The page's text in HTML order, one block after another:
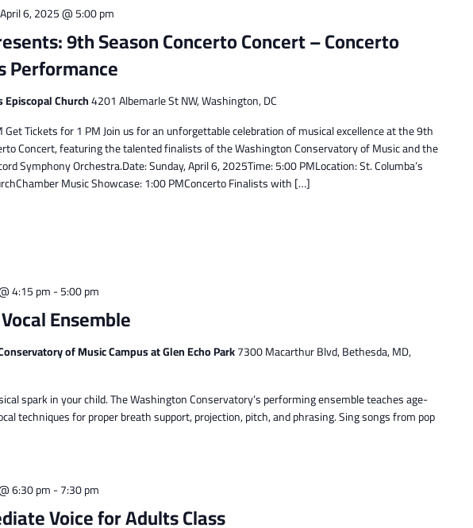
9th Season Concerto Concert – Concerto
Performance
April 6, 2025 @ 5:00 pm
Episcopal Church4201 Albemarle St NW, Washington, DC
Get Tickets for 1 PM Join us for an unforgettable celebration of musical excellence at the 9th
Concert, featuring the talented finalists of the Washington Conservatory of Music and the
Symphony Orchestra.Date: Sunday, April 6, 2025Time: 5:00 PMLocation: St. Columba’s
Music Showcase: 1:00 PMConcerto Finalists with […]
Ensemble
4:15 pm-5:00 pm
of Music Campus at Glen Echo Park7300 Macarthur Blvd, Bethesda, MD,
spark in your child. The Washington Conservatory’s performing ensemble teaches age-
techniques for proper breath support, projection, pitch, and phrasing. Sing songs from pop
Voice for Adults Class
6:30 pm-7:30 pm